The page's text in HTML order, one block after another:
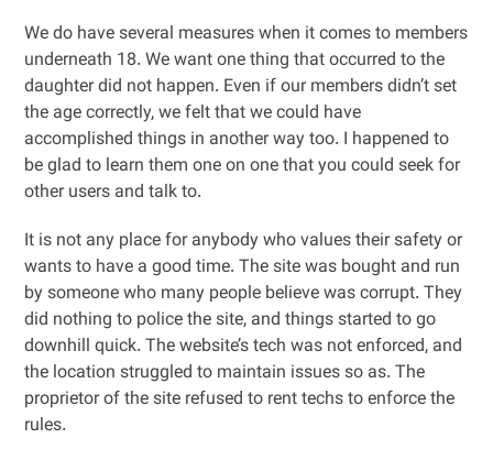
We do have several measures when it comes to members
underneath 18. We want one thing that occurred to the
daughter did not happen. Even if our members didn’t set
the age correctly, we felt that we could have
accomplished things in another way too. I happened to
be glad to learn them one on one that you could seek for
other users and talk to.
It is not any place for anybody who values their safety or
wants to have a good time. The site was bought and run
by someone who many people believe was corrupt. They
did nothing to police the site, and things started to go
downhill quick. The website’s tech was not enforced, and
the location struggled to maintain issues so as. The
proprietor of the site refused to rent techs to enforce the
rules.